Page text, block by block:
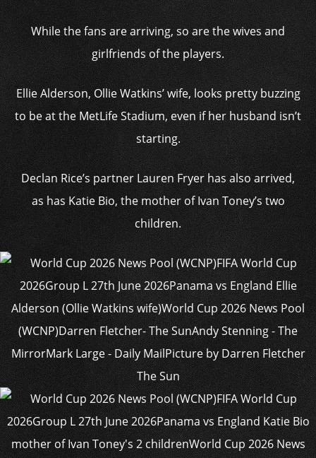
While the fans are arriving, so are the wives and
girlfriends of the players.
Ellie Alderson, Ollie Watkins’ wife, looks pretty buzzing
to be at the MetLife Stadium, even if her husband isn’t
starting.
Declan Rice’s partner Lauren Fryer has also arrived,
as has Katie Bio, the mother of Ivan Toney’s two
children.